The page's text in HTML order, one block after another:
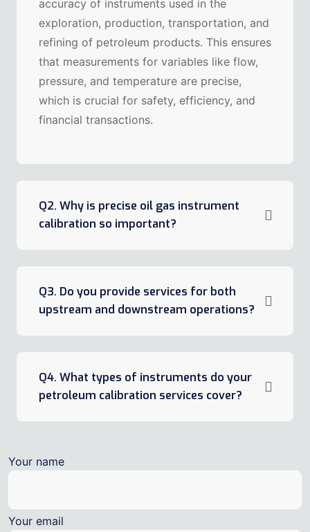
accuracy of instruments used in the
exploration, production, transportation, and
refining of petroleum products. This ensures
that measurements for variables like flow,
pressure, and temperature are precise,
which is crucial for safety, efficiency, and
financial transactions.
Q2. Why is precise oil gas instrument
calibration so important?
Q3. Do you provide services for both
upstream and downstream operations?
Q4. What types of instruments do your
petroleum calibration services cover?
Your name
Your email